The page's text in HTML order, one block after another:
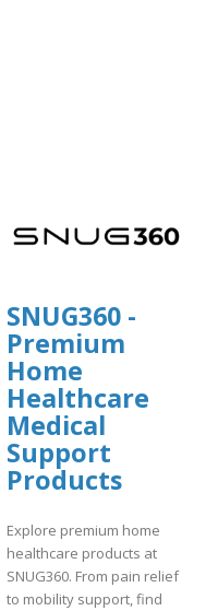
SNUG360 -
Premium
Home
Healthcare
Medical
Support
Products
Explore premium home
healthcare products at
SNUG360. From pain relief
to mobility support, find